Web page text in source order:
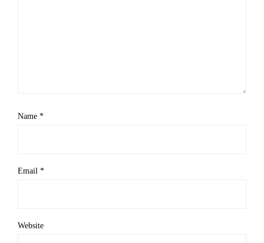
Name *
Email *
Website